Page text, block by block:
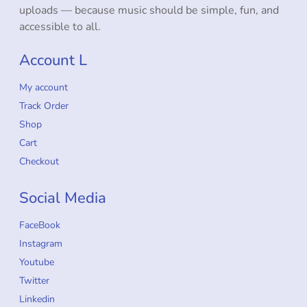
uploads — because music should be simple, fun, and
accessible to all.
Account L
My account
Track Order
Shop
Cart
Checkout
Social Media
FaceBook
Instagram
Youtube
Twitter
Linkedin